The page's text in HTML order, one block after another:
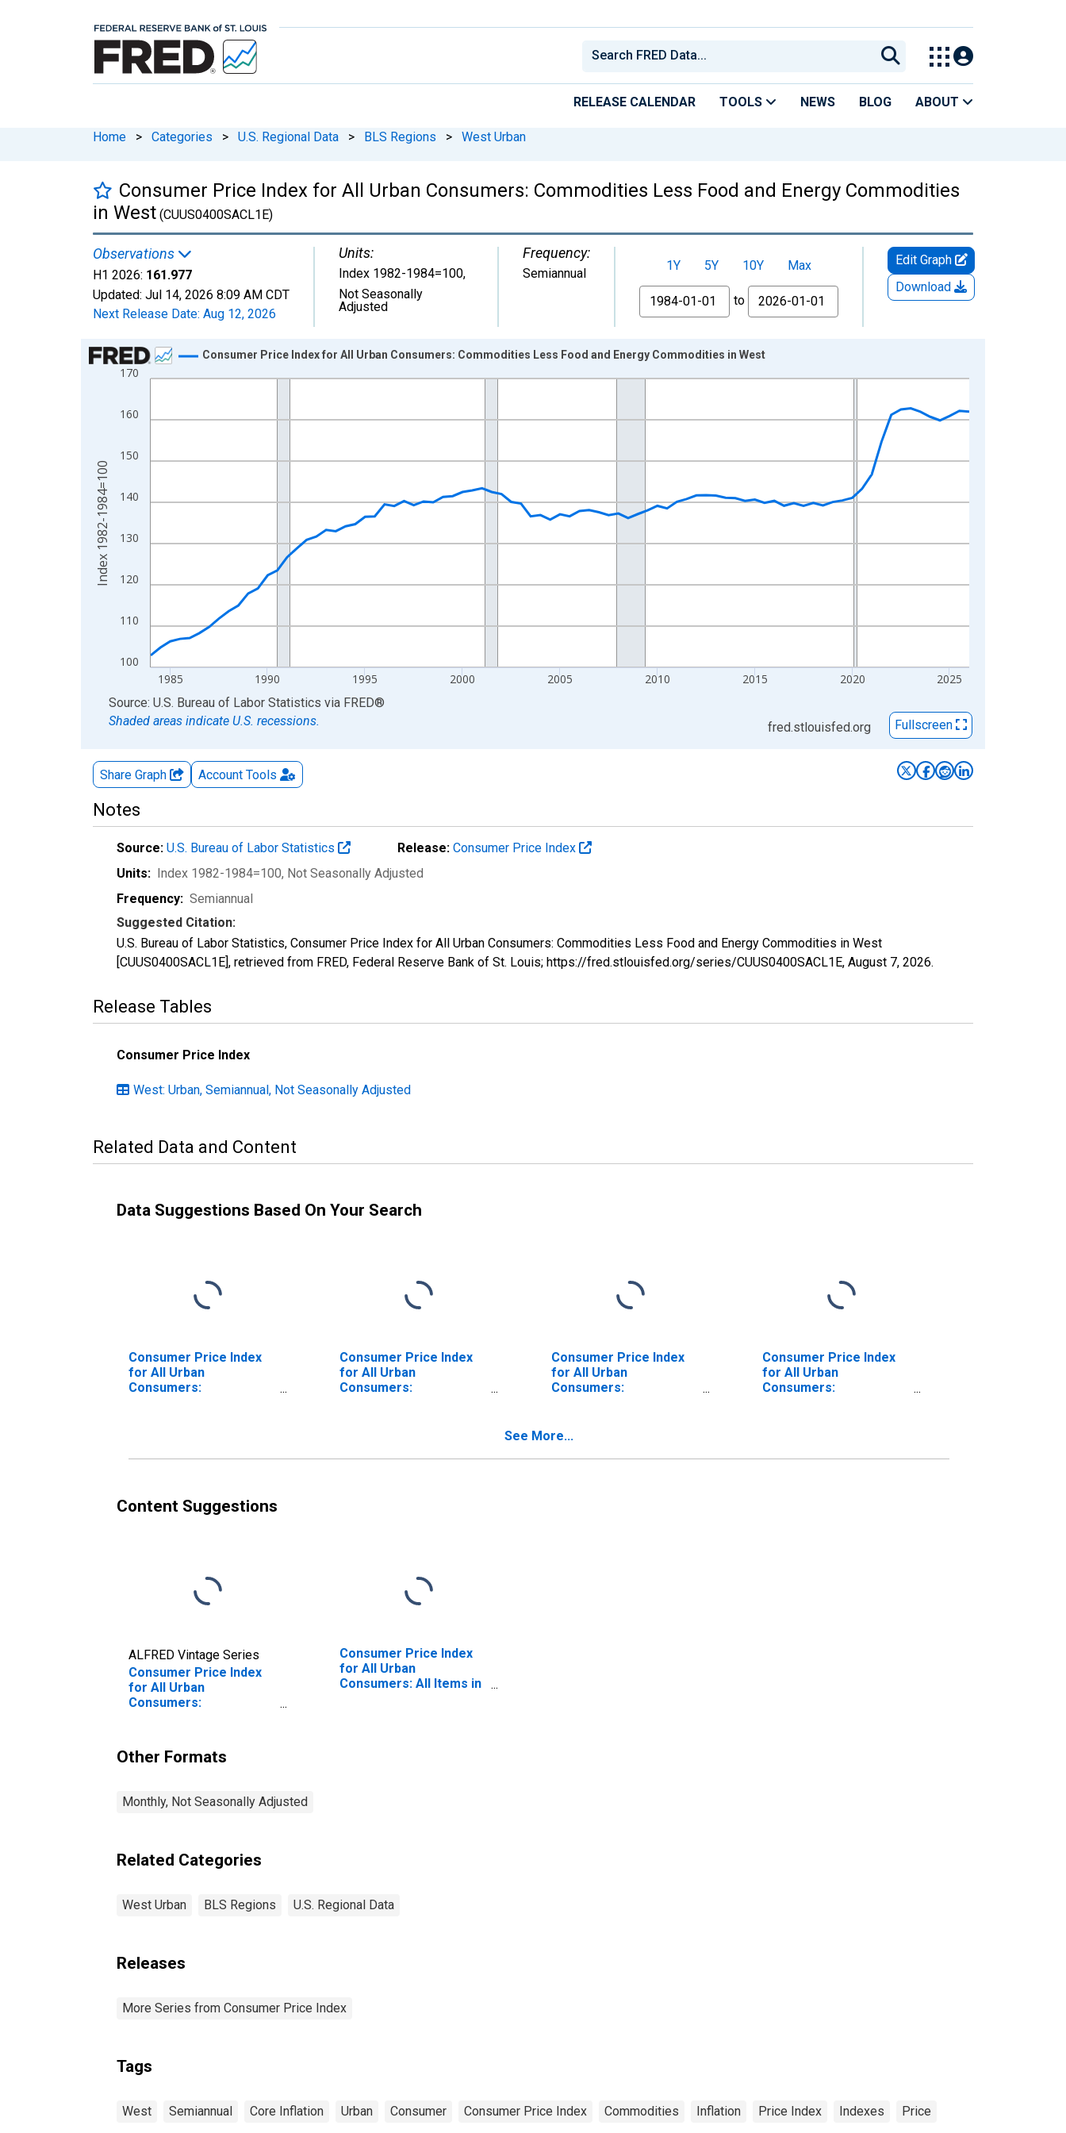
RELEASE CALENDAR TOOLS NEWS BLOG ABOUT
Home > Categories > U.S. Regional Data > BLS Regions > West Urban
Consumer Price Index for All Urban Consumers: Commodities Less Food and Energy Commodities
in West (CUUS0400SACL1E)
Observations
H1 2026: 161.977
Updated: Jul 14, 2026 8:09 AM CDT
Next Release Date: Aug 12, 2026
Units:
Index 1982-1984=100,
Not Seasonally
Adjusted
Frequency:
Semiannual
1Y 5Y 10Y
Max
From
to
Edit Graph
Download
Chart
Line chart with 85 data points.
The chart has 1 X axis displaying xAxis. Data ranges from 1984-01-01 1:00:00 to 2026-01-01 1:00:00.
100
110
120
130
140
150
160
170
1985 1990 1995 2000 2005 2010 2015 2020 2025
Consumer Price Index for All Urban Consumers: Commodities Less Food and Energy Commodities in West
Index 1982-1984=100
End of interactive chart.
Source: U.S. Bureau of Labor Statistics via FRED®
Shaded areas indicate U.S. recessions.
fred.stlouisfed.org Fullscreen
Share Graph Account Tools
Notes
Source: U.S. Bureau of Labor Statistics Release: Consumer Price Index
Units: Index 1982-1984=100, Not Seasonally Adjusted
Frequency: Semiannual
Suggested Citation:
U.S. Bureau of Labor Statistics, Consumer Price Index for All Urban Consumers: Commodities Less Food and Energy Commodities in West
[CUUS0400SACL1E], retrieved from FRED, Federal Reserve Bank of St. Louis; https://fred.stlouisfed.org/series/CUUS0400SACL1E, August 7, 2026.
Release Tables
Consumer Price Index
West: Urban, Semiannual, Not Seasonally Adjusted
Related Data and Content
Data Suggestions Based On Your Search
Consumer Price Index
for All Urban
Consumers:
Consumer Price Index
for All Urban
Consumers:
Consumer Price Index
for All Urban
Consumers:
Consumer Price Index
for All Urban
Consumers:
See More...
Content Suggestions
ALFRED Vintage Series
Consumer Price Index
for All Urban
Consumers:
Commodities in West
Consumer Price Index
for All Urban
Consumers: All Items in
Other Formats
Monthly, Not Seasonally Adjusted
Related Categories
West Urban BLS Regions U.S. Regional Data
Releases
More Series from Consumer Price Index
Tags
West Semiannual Core Inflation Urban Consumer Consumer Price Index Commodities Inflation Price Index Indexes Price